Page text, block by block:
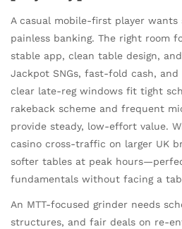
A casual mobile-first player wants
painless banking. The right room
stable app, clean table design,
Jackpot SNGs, fast-fold cash,
clear late-reg windows fit tight
rakeback scheme and frequent
provide steady, low-effort value.
casino cross-traffic on larger UK
softer tables at peak
fundamentals without facing a
An MTT-focused grinder needs
structures, and fair deals on re-